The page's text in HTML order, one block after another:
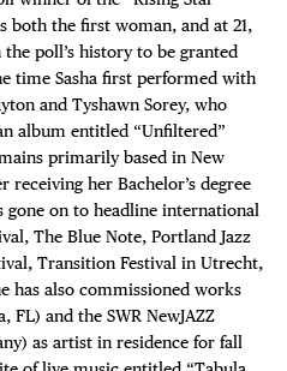
both the first woman, and at 21,
poll’s history to be granted
time Sasha first performed with
and Tyshawn Sorey, who
album entitled “Unfiltered”
primarily based in New
receiving her Bachelor’s degree
gone on to headline international
The Blue Note, Portland Jazz
Transition Festival in Utrecht,
has also commissioned works
FL) and the SWR NewJAZZ
as artist in residence for fall